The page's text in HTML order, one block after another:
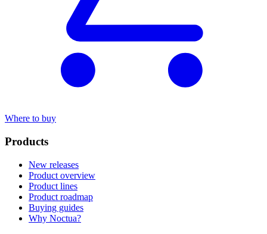
Where to buy
Products
New releases
Product overview
Product lines
Product roadmap
Buying guides
Why Noctua?